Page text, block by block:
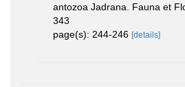
antozoa Jadrana. Fauna et
343
page(s): 244-246 [details]